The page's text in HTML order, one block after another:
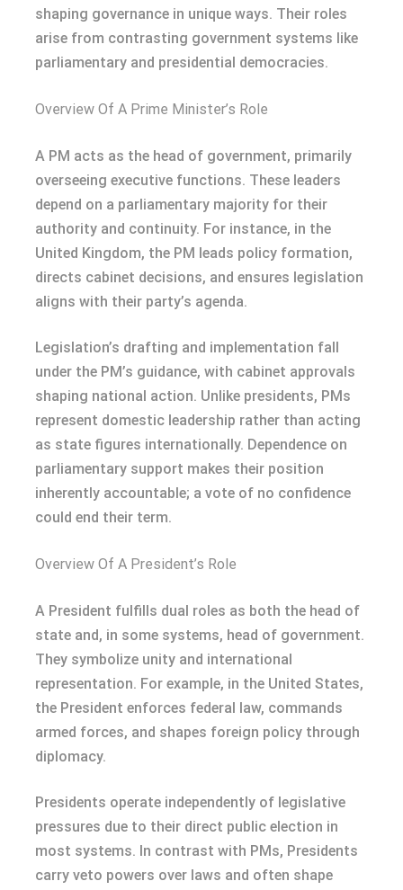
shaping governance in unique ways. Their roles
arise from contrasting government systems like
parliamentary and presidential democracies.
Overview Of A Prime Minister’s Role
A PM acts as the head of government, primarily
overseeing executive functions. These leaders
depend on a parliamentary majority for their
authority and continuity. For instance, in the
United Kingdom, the PM leads policy formation,
directs cabinet decisions, and ensures legislation
aligns with their party’s agenda.
Legislation’s drafting and implementation fall
under the PM’s guidance, with cabinet approvals
shaping national action. Unlike presidents, PMs
represent domestic leadership rather than acting
as state figures internationally. Dependence on
parliamentary support makes their position
inherently accountable; a vote of no confidence
could end their term.
Overview Of A President’s Role
A President fulfills dual roles as both the head of
state and, in some systems, head of government.
They symbolize unity and international
representation. For example, in the United States,
the President enforces federal law, commands
armed forces, and shapes foreign policy through
diplomacy.
Presidents operate independently of legislative
pressures due to their direct public election in
most systems. In contrast with PMs, Presidents
carry veto powers over laws and often shape